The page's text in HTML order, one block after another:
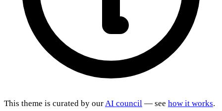
This theme is curated by our AI council — see how it works.